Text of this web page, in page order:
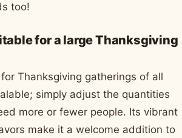
too!
for a large Thanksgiving
Thanksgiving gatherings of all
simply adjust the quantities
more or fewer people. Its vibrant
make it a welcome addition to